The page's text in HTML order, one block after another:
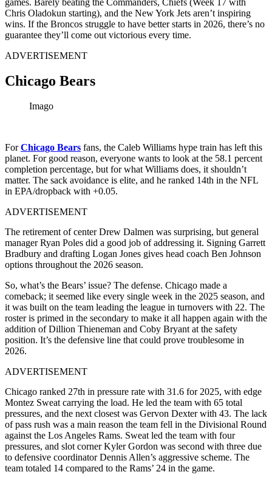
Chris Oladokun starting), and the New York Jets aren’t inspiring
wins. If the Broncos struggle to have better starts in 2026, there’s no
guarantee they’ll come out victorious every time.
ADVERTISEMENT
Chicago Bears
Imago
ForChicago Bears fans, the Caleb Williams hype train has left this
planet. For good reason, everyone wants to look at the 58.1 percent
completion percentage, but for what Williams does, it shouldn’t
matter. The sack avoidance is elite, and he ranked 14th in the NFL
in EPA/dropback with +0.05.
ADVERTISEMENT
The retirement of center Drew Dalmen was surprising, but general
manager Ryan Poles did a good job of addressing it. Signing Garrett
Bradbury and drafting Logan Jones gives head coach Ben Johnson
options throughout the 2026 season.
So, what’s the Bears’ issue? The defense. Chicago made a
comeback; it seemed like every single week in the 2025 season, and
it was built on the team leading the league in turnovers with 22. The
roster is primed in the secondary to make it all happen again with the
addition of Dillion Thieneman and Coby Bryant at the safety
position. It’s the defensive line that could prove troublesome in
2026.
ADVERTISEMENT
Chicago ranked 27th in pressure rate with 31.6 for 2025, with edge
Montez Sweat carrying the load. He led the team with 65 total
pressures, and the next closest was Gervon Dexter with 43. The lack
of pass rush was a main reason the team fell in the Divisional Round
against the Los Angeles Rams. Sweat led the team with four
pressures, and slot corner Kyler Gordon was second with three due
to defensive coordinator Dennis Allen’s aggressive scheme. The
team totaled 14 compared to the Rams’ 24 in the game.